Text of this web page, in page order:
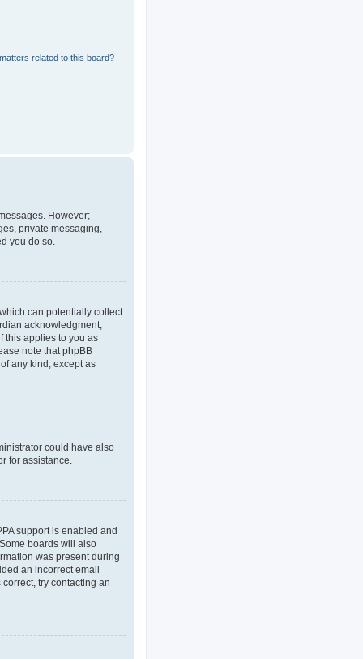
related to this board?
However;
private messaging,
you do so.
can potentially collect
acknowledgment,
this applies to you as
note that phpBB
any kind, except as
could have also
for assistance.
support is enabled and
boards will also
was present during
an incorrect email
try contacting an